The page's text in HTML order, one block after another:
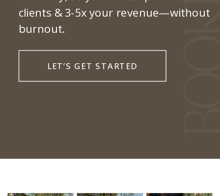
clients & 3-5x your revenue—without
burnout.
LET’S GET STARTED